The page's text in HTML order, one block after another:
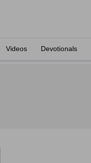
Videos Devotionals